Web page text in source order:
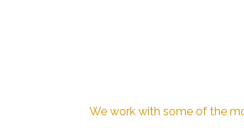
We work with some of the